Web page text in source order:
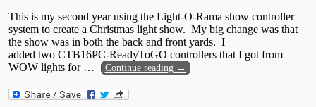
This is my second year using the Light-O-Rama show controller
system to create a Christmas light show. My big change was that
the show was in both the back and front yards. I
added two CTB16PC-ReadyToGO controllers that I got from
WOW lights for … Continue reading →